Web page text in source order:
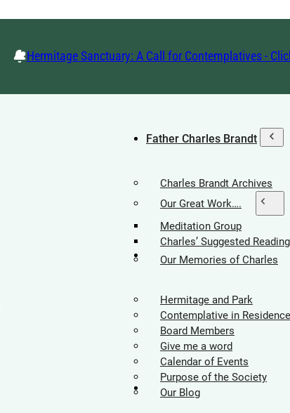
Hermitage Sanctuary: A Call for Contemplatives -
Father Charles Brandt
Charles Brandt Archives
Our Great Work….
Meditation Group
Charles’ Suggested
Our Memories of Charles
Hermitage Society
Hermitage and Park
Contemplative in Residence
Board Members
Give me a word
Calendar of Events
Purpose of the Society
Our Blog
Supporters